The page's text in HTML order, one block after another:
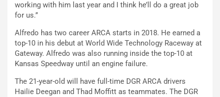
working with him last year and I think he’ll do a great job
for us.”
Alfredo has two career ARCA starts in 2018. He earned a
top-10 in his debut at World Wide Technology Raceway at
Gateway. Alfredo was also running inside the top-10 at
Kansas Speedway until an engine failure.
The 21-year-old will have full-time DGR ARCA drivers
Hailie Deegan and Thad Moffitt as teammates. The DGR